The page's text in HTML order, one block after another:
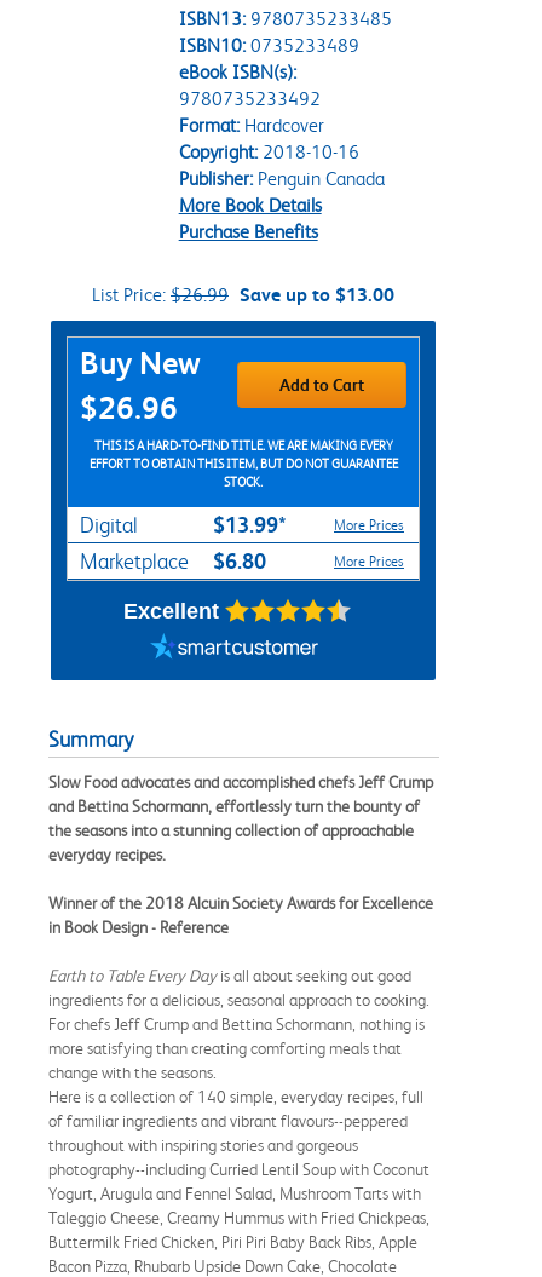
ISBN13: 9780735233485
ISBN10: 0735233489
eBook ISBN(s):
9780735233492
Format:Hardcover
Copyright:2018-10-16
Publisher:Penguin Canada
More Book Details
Purchase Benefits
List Price: $26.99 Save up to $13.00
Purchase Options
Buy New
$26.96
Add to Cart
THIS IS A HARD-TO-FIND TITLE. WE ARE MAKING EVERY
EFFORT TO OBTAIN THIS ITEM, BUT DO NOT GUARANTEE
STOCK.
Digital $13.99* More Prices
Marketplace $6.80 More Prices
Excellent
Summary
Slow Food advocates and accomplished chefs Jeff Crump
and Bettina Schormann, effortlessly turn the bounty of
the seasons into a stunning collection of approachable
everyday recipes.
Winner of the 2018 Alcuin Society Awards for Excellence
in Book Design - Reference
Earth to Table Every Dayis all about seeking out good
ingredients for a delicious, seasonal approach to cooking.
For chefs Jeff Crump and Bettina Schormann, nothing is
more satisfying than creating comforting meals that
change with the seasons.
Here is a collection of 140 simple, everyday recipes, full
of familiar ingredients and vibrant flavours--peppered
throughout with inspiring stories and gorgeous
photography--including Curried Lentil Soup with Coconut
Yogurt, Arugula and Fennel Salad, Mushroom Tarts with
Taleggio Cheese, Creamy Hummus with Fried Chickpeas,
Buttermilk Fried Chicken, Piri Piri Baby Back Ribs, Apple
Bacon Pizza, Rhubarb Upside Down Cake, Chocolate